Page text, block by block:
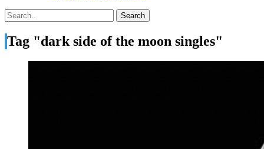
Tag "dark side of the moon singles"